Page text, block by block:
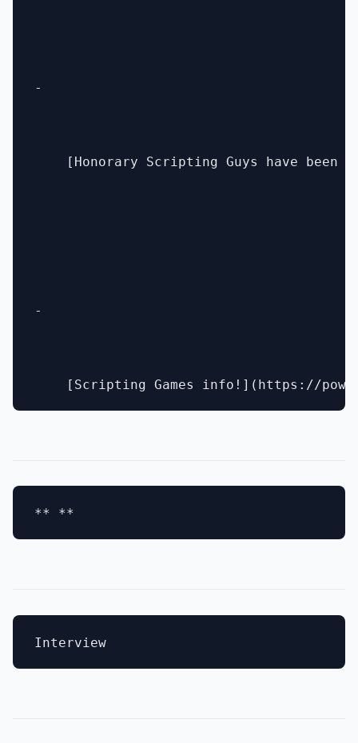
-
[Honorary Scripting Guys have been
-